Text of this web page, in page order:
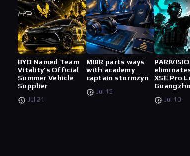
BYD Named Team
Vitality’s Official
Summer Vehicle
Supplier
Jul 21
MIBR parts ways
with academy
captain stormzyn
Jul 15
XSE Pro
Jul 10